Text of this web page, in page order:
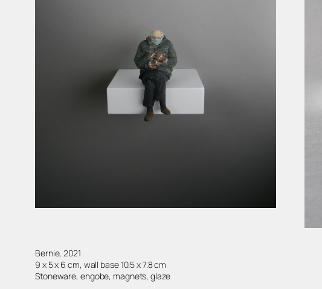
Bernie, 2021
9 x 5 x 6 cm, wall base 10.5 x 7.8 cm
Stoneware, engobe, magnets, glaze